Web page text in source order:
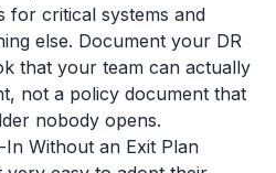
for critical systems and
else. Document your DR
that your team can actually
not a policy document that
nobody opens.
Without an Exit Plan